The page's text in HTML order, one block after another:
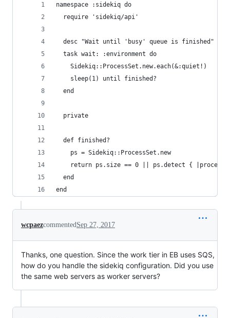
namespace :sidekiq do
  require 'sidekiq/api'
  desc "Wait until 'busy' queue is finished"
  task wait: :environment do
    Sidekiq::ProcessSet.new.each(&:quiet!)
    sleep(1) until finished?
  end
  private
  def finished?
    ps = Sidekiq::ProcessSet.new
return ps.size == 0 || ps.detect {
  end
end
wcpaezcommentedSep 27, 2017
Thanks, one question. Since the work tier in EB uses SQS,
how do you handle the sidekiq configuration. Did you use
the same web servers as worker servers?